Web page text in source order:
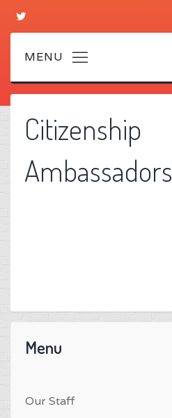
Citizenship
Ambassadors
Menu
Our Staff